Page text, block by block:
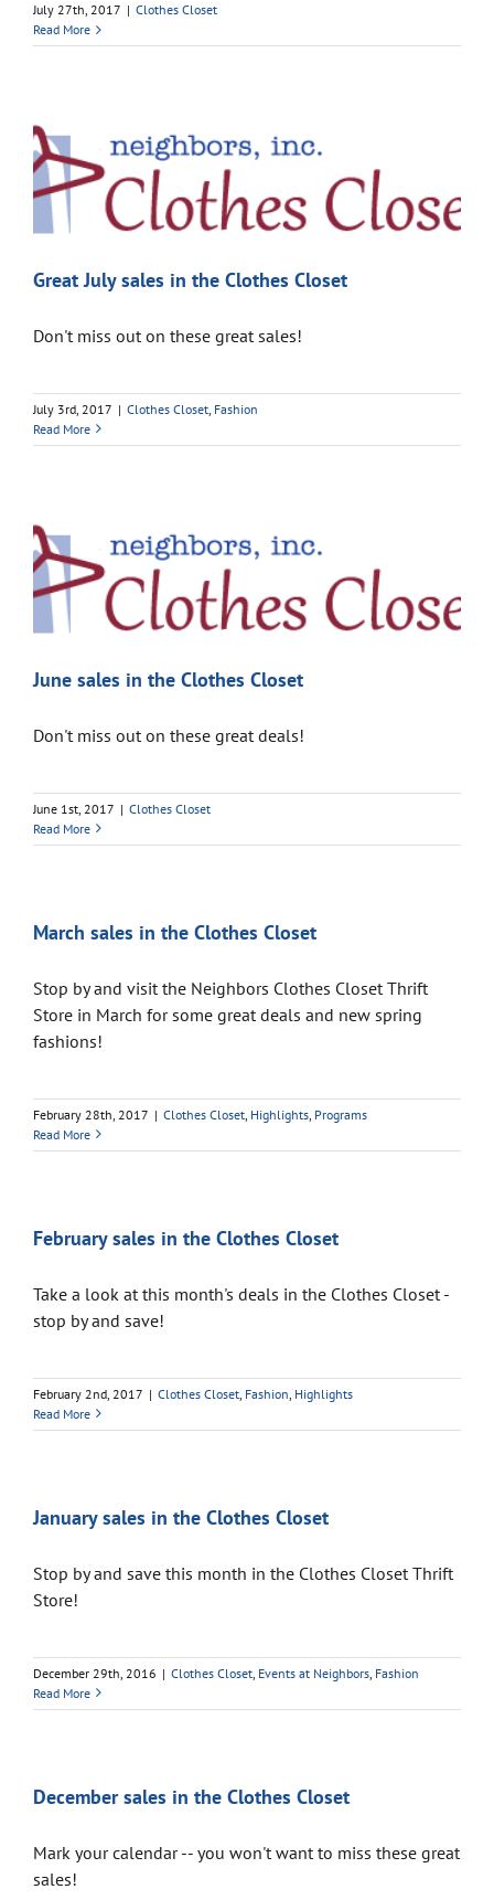
July 27th, 2017 | Clothes Closet
Read More
Great July sales in the Clothes Closet
Don't miss out on these great sales!
July 3rd, 2017 | Clothes Closet Fashion
Read More
June sales in the Clothes Closet
Don't miss out on these great deals!
June 1st, 2017 | Clothes Closet
Read More
March sales in the Clothes Closet
Stop by and visit the Neighbors Clothes Closet Thrift
Store in March for some great deals and new spring
fashions!
February 28th, 2017 | Clothes Closet Highlights Programs
Read More
February sales in the Clothes Closet
Take a look at this month's deals in the Clothes Closet -
stop by and save!
February 2nd, 2017 | Clothes Closet Fashion Highlights
Read More
January sales in the Clothes Closet
Stop by and save this month in the Clothes Closet Thrift
Store!
December 29th, 2016 | Clothes Closet Events at Neighbors Fashion
Read More
December sales in the Clothes Closet
Mark your calendar -- you won't want to miss these great
sales!